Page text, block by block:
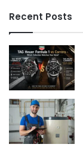
Recent Posts